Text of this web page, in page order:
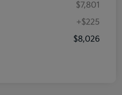
$7,801
+$225
$8,026